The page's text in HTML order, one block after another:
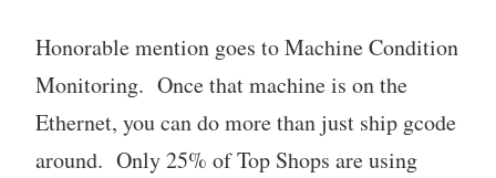
Honorable mention goes to Machine Condition
Monitoring. Once that machine is on the
Ethernet, you can do more than just ship gcode
around. Only 25% of Top Shops are using